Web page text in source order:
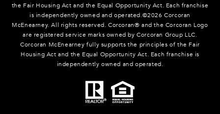
the Fair Housing Act and the Equal Opportunity Act. Each franchise
is independently owned and operated.©2026 Corcoran
McEnearney. All rights reserved. Corcoran® and the Corcoran Logo
are registered service marks owned by Corcoran Group LLC.
Corcoran McEnearney fully supports the principles of the Fair
Housing Act and the Equal Opportunity Act. Each franchise is
independently owned and operated.